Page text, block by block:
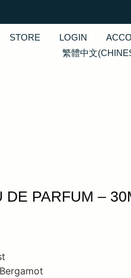
STORE LOGIN
繁體中文(
DE PARFUM –